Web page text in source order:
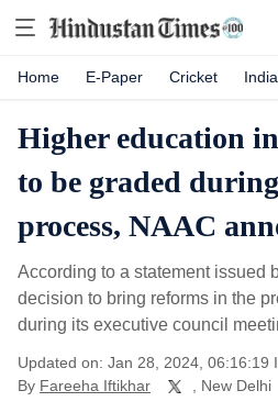
Home E-Paper Cricket
Higher education
to be graded
process, NAAC
According to a statement issued
decision to bring reforms in the
during its executive council
Updated on: Jan 28, 2024, 06:16:19
By Fareeha Iftikhar , New Delhi